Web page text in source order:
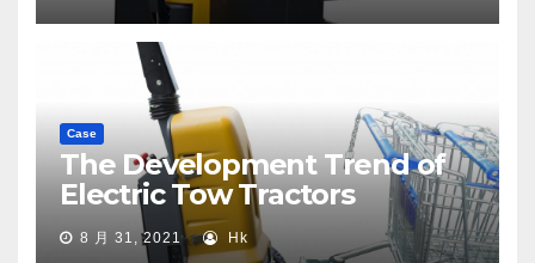
Case
The Development Trend of
Electric Tow Tractors
8 月 31, 2021 Hk